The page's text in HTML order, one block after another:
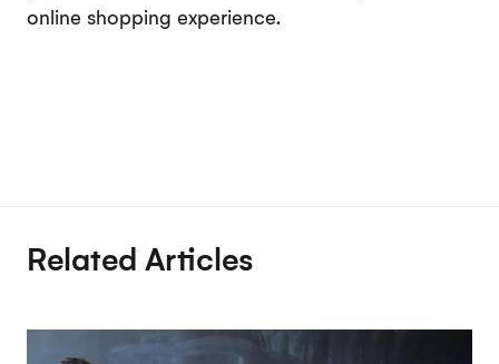
online shopping experience.
Related Articles